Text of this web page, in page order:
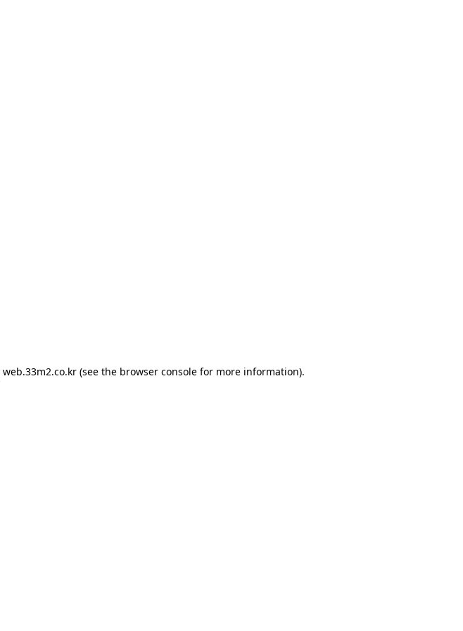
web.33m2.co.kr(see the browser consolefor more information).